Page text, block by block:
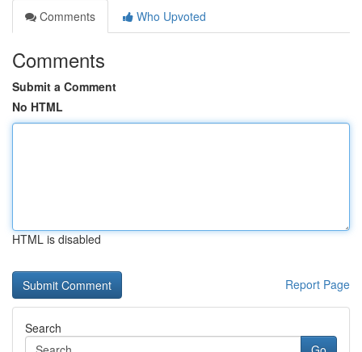
Comments
Who Upvoted
Comments
Submit a Comment
No HTML
HTML is disabled
Report Page
Search